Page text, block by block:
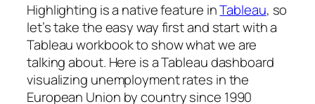
Highlighting is a native feature inTableau, so
let’s take the easy way first and start with a
Tableau workbook to show what we are
talking about. Here is a Tableau dashboard
visualizing unemployment rates in the
European Union by country since 1990